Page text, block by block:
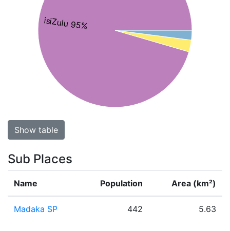
isiZulu 95%
Show table
Sub Places
Name Population Area (km²)
Madaka SP 442 5.63